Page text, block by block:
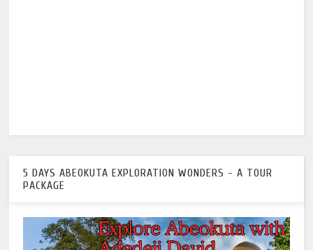
5 DAYS ABEOKUTA EXPLORATION WONDERS - A TOUR
PACKAGE